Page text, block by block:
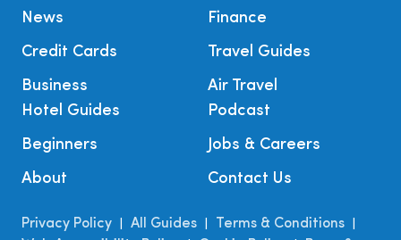
News
Credit Cards
Business
Finance
Travel Guides
Air Travel
Hotel Guides
Beginners
About
Podcast
Jobs & Careers
Contact Us
Privacy Policy All Guides Terms & Conditions